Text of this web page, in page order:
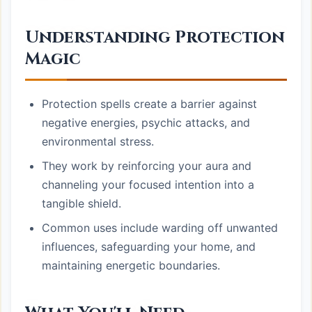
Understanding Protection
Magic
Protection spells create a barrier against
negative energies, psychic attacks, and
environmental stress.
They work by reinforcing your aura and
channeling your focused intention into a
tangible shield.
Common uses include warding off unwanted
influences, safeguarding your home, and
maintaining energetic boundaries.